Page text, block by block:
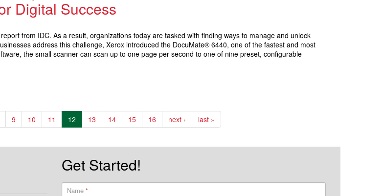
Digital Success
from IDC. As a result, organizations today are tasked with finding ways to manage and unlock
address this challenge, Xerox introduced the DocuMate® 6440, one of the fastest and most
the small scanner can scan up to one page per second to one of nine preset, configurable
9 10 11 12 13 14 15 16 next › last »
Get Started!
Name *